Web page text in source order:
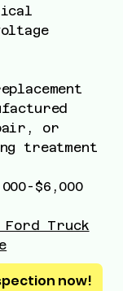
or
treatment
$6,000
Ford Truck
now!